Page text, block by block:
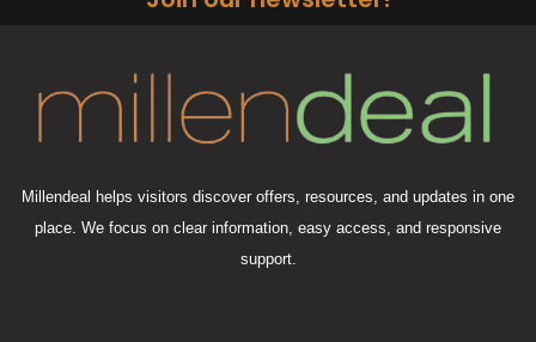
Millendeal helps visitors discover offers, resources, and updates in one
place. We focus on clear information, easy access, and responsive
support.